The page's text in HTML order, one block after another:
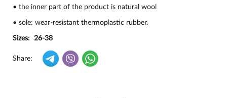
• the inner part of the product is natural wool
• sole: wear-resistant thermoplastic rubber.
Sizes: 26-38
Share: